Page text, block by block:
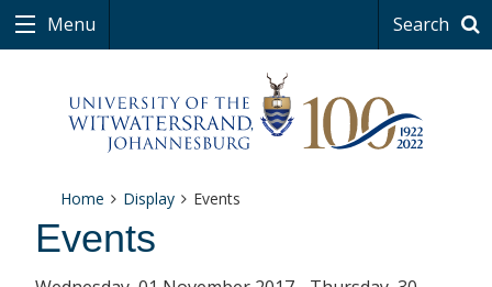
Menu Search
Home Display Events
Events